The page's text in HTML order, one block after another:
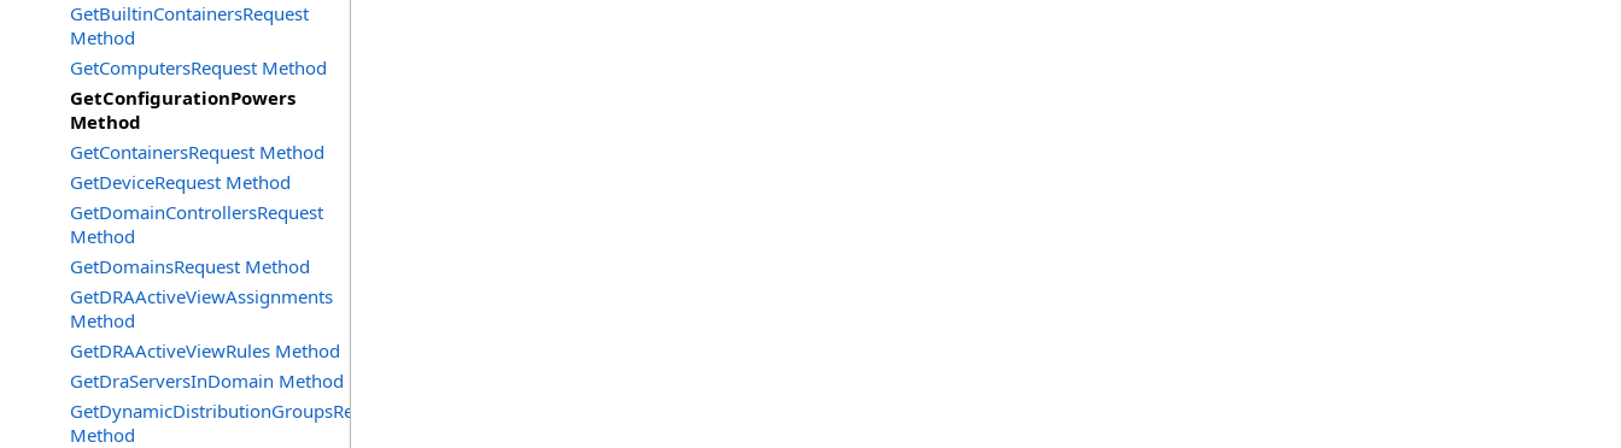
GetBuiltinContainersRequest
Method
GetComputersRequest Method
GetConfigurationPowers
Method
GetContainersRequest Method
GetDeviceRequest Method
GetDomainControllersRequest
Method
GetDomainsRequest Method
GetDRAActiveViewAssignments
Method
GetDRAActiveViewRules Method
GetDraServersInDomain Method
GetDynamicDistributionGroupsRequest
Method